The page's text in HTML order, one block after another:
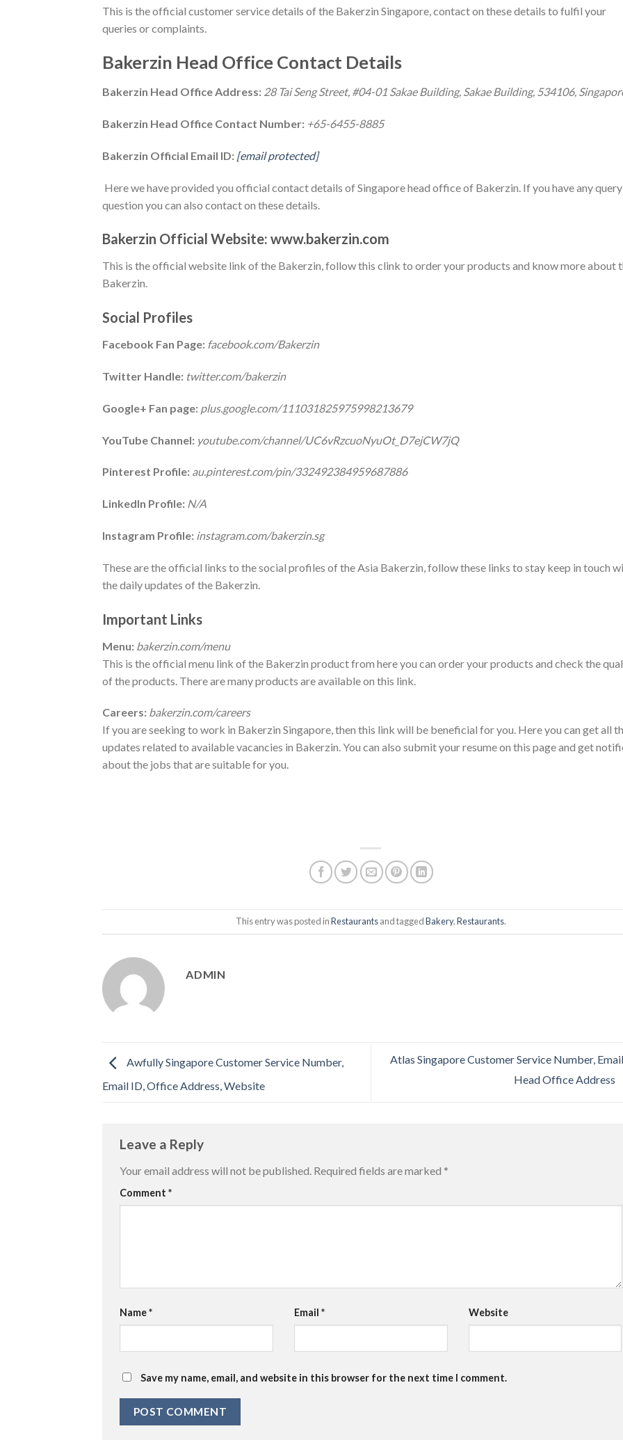
This is the official customer service details of the Bakerzin Singapore, contact on these details to fulfil your
queries or complaints.
Bakerzin Head Office Contact Details
Bakerzin Head Office Address: 28 Tai Seng Street, #04-01 Sakae Building, Sakae Building, 534106,
Bakerzin Head Office Contact Number: +65-6455-8885
Bakerzin Official Email ID: [email protected]
Here we have provided you official contact details of Singapore head office of Bakerzin. If you have any
question you can also contact on these details.
Bakerzin Official Website: www.bakerzin.com
This is the official website link of the Bakerzin, follow this clink to order your products and know more about
Bakerzin.
Social Profiles
Facebook Fan Page: facebook.com/Bakerzin
Twitter Handle: twitter.com/bakerzin
Google+ Fan page: plus.google.com/111031825975998213679
YouTube Channel: youtube.com/channel/UC6vRzcuoNyuOt_D7ejCW7jQ
Pinterest Profile: au.pinterest.com/pin/332492384959687886
LinkedIn Profile: N/A
Instagram Profile: instagram.com/bakerzin.sg
These are the official links to the social profiles of the Asia Bakerzin, follow these links to stay keep in touch
the daily updates of the Bakerzin.
Important Links
Menu: bakerzin.com/menu
This is the official menu link of the Bakerzin product from here you can order your products and check the
of the products. There are many products are available on this link.
Careers: bakerzin.com/careers
If you are seeking to work in Bakerzin Singapore, then this link will be beneficial for you. Here you can get all
updates related to available vacancies in Bakerzin. You can also submit your resume on this page and get
about the jobs that are suitable for you.
This entry was posted inRestaurantsand taggedBakery,Restaurants.
ADMIN
Awfully Singapore Customer Service Number,
Email ID, Office Address, Website
Atlas Singapore Customer Service Number,
Head Office Address
Leave a Reply
Your email address will not be published. Required fields are marked *
Comment *
Name* Email * Website
Save my name, email, and website in this browser for the next time I comment.